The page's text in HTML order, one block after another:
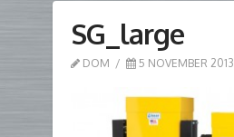
SG_large
DOM 5 NOVEMBER 2013